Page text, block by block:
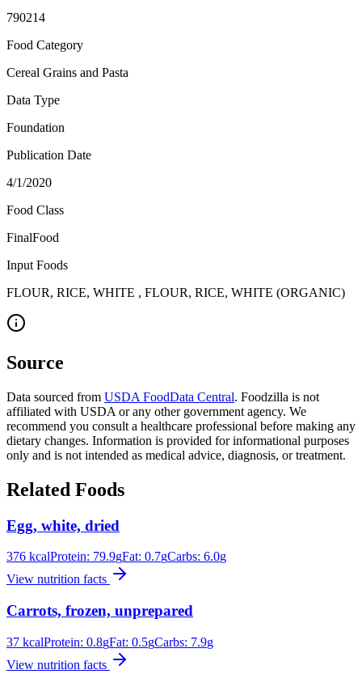
790214
Food Category
Cereal Grains and Pasta
Data Type
Foundation
Publication Date
4/1/2020
Food Class
FinalFood
Input Foods
FLOUR, RICE, WHITE , FLOUR, RICE, WHITE (ORGANIC)
Source
Data sourced from USDA FoodData Central. Foodzilla is not
affiliated with USDA or any other government agency. We
recommend you consult a healthcare professional before making any
dietary changes. Information is provided for informational purposes
only and is not intended as medical advice, diagnosis, or treatment.
Related Foods
Egg, white, dried
376 kcalProtein: 79.9gFat: 0.7gCarbs: 6.0g
View nutrition facts
Carrots, frozen, unprepared
37 kcalProtein: 0.8gFat: 0.5gCarbs: 7.9g
View nutrition facts